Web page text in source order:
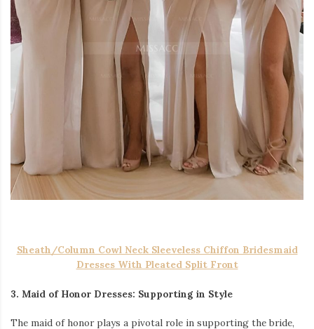
Sheath/Column Cowl Neck Sleeveless Chiffon Bridesmaid
Dresses With Pleated Split Front
3. Maid of Honor Dresses: Supporting in Style
The maid of honor plays a pivotal role in supporting the bride,